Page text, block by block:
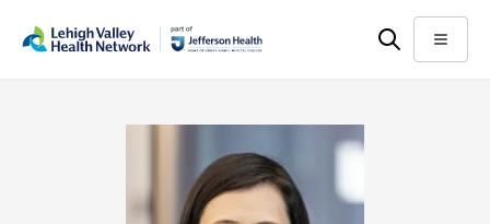
help
Menu